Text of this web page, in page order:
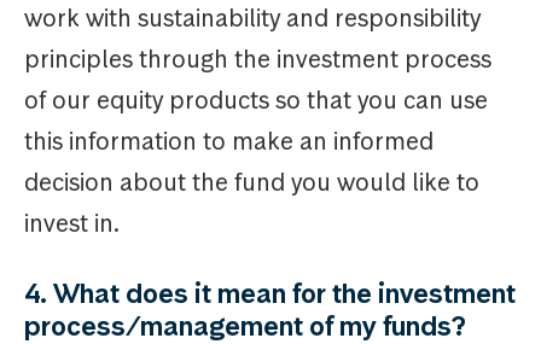
work with sustainability and responsibility
principles through the investment process
of our equity products so that you can use
this information to make an informed
decision about the fund you would like to
invest in.
4. What does it mean for the investment
process/management of my funds?